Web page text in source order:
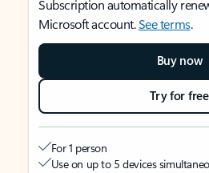
Subscription automatically
Microsoft account.See terms.
Buy now
Try for free
For 1 person
Use on up to 5 devices